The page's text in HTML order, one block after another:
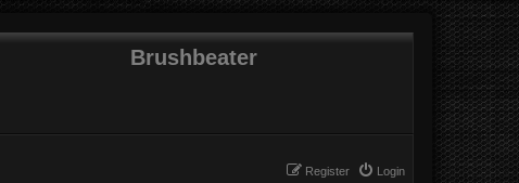
Brushbeater
Login
Register